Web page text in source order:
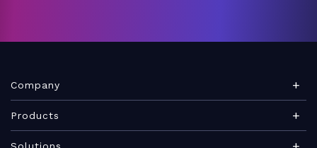
Company
About Teamwork.com
Leadership
Products
Teamwork Desk
Solutions